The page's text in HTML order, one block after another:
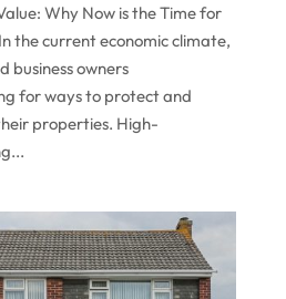
Why Now is the Time for
the current economic climate,
business owners
for ways to protect and
properties. High-